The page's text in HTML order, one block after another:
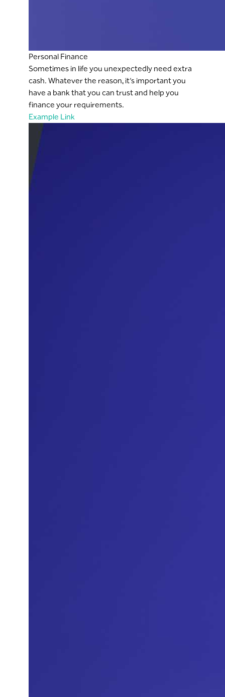
Personal Finance
Sometimes in life you unexpectedly need extra
cash. Whatever the reason, it’s important you
have a bank that you can trust and help you
finance your requirements.
Example Link